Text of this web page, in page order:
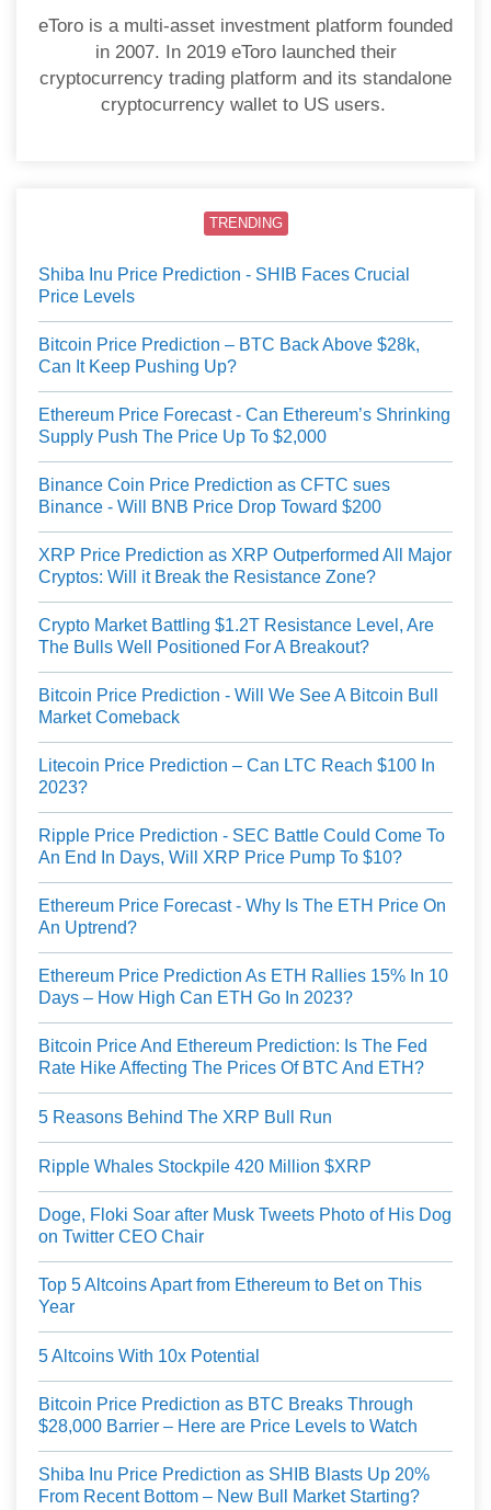
eToro is a multi-asset investment platform founded
in 2007. In 2019 eToro launched their
cryptocurrency trading platform and its standalone
cryptocurrency wallet to US users.
TRENDING
Shiba Inu Price Prediction - SHIB Faces Crucial
Price Levels
Bitcoin Price Prediction – BTC Back Above $28k,
Can It Keep Pushing Up?
Ethereum Price Forecast - Can Ethereum’s Shrinking
Supply Push The Price Up To $2,000
Binance Coin Price Prediction as CFTC sues
Binance - Will BNB Price Drop Toward $200
XRP Price Prediction as XRP Outperformed All Major
Cryptos: Will it Break the Resistance Zone?
Crypto Market Battling $1.2T Resistance Level, Are
The Bulls Well Positioned For A Breakout?
Bitcoin Price Prediction - Will We See A Bitcoin Bull
Market Comeback
Litecoin Price Prediction – Can LTC Reach $100 In
2023?
Ripple Price Prediction - SEC Battle Could Come To
An End In Days, Will XRP Price Pump To $10?
Ethereum Price Forecast - Why Is The ETH Price On
An Uptrend?
Ethereum Price Prediction As ETH Rallies 15% In 10
Days – How High Can ETH Go In 2023?
Bitcoin Price And Ethereum Prediction: Is The Fed
Rate Hike Affecting The Prices Of BTC And ETH?
5 Reasons Behind The XRP Bull Run
Ripple Whales Stockpile 420 Million $XRP
Doge, Floki Soar after Musk Tweets Photo of His Dog
on Twitter CEO Chair
Top 5 Altcoins Apart from Ethereum to Bet on This
Year
5 Altcoins With 10x Potential
Bitcoin Price Prediction as BTC Breaks Through
$28,000 Barrier – Here are Price Levels to Watch
Shiba Inu Price Prediction as SHIB Blasts Up 20%
From Recent Bottom – New Bull Market Starting?